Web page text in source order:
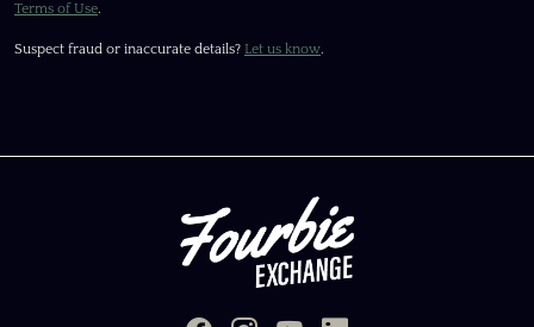
Terms of Use.
Suspect fraud or inaccurate details? Let us know.